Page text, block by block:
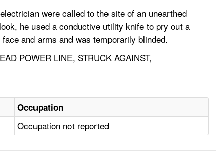
were called to the site of an unearthed
he used a conductive utility knife to pry out a
and arms and was temporarily blinded.
POWER LINE, STRUCK AGAINST,
Occupation
Occupation not reported